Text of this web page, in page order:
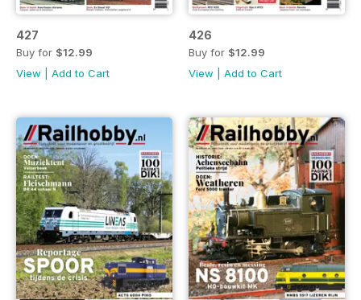
427
Buy for $12.99
View
Add to Cart
426
Buy for $12.99
View
Add to Cart